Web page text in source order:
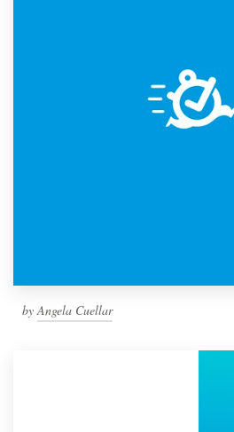
byAngela Cuellar